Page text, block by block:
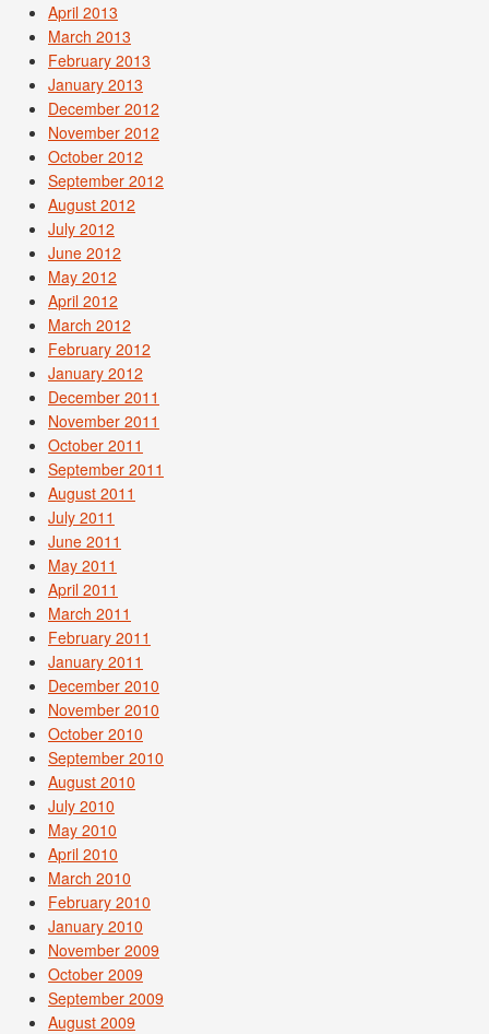
April 2013
March 2013
February 2013
January 2013
December 2012
November 2012
October 2012
September 2012
August 2012
July 2012
June 2012
May 2012
April 2012
March 2012
February 2012
January 2012
December 2011
November 2011
October 2011
September 2011
August 2011
July 2011
June 2011
May 2011
April 2011
March 2011
February 2011
January 2011
December 2010
November 2010
October 2010
September 2010
August 2010
July 2010
May 2010
April 2010
March 2010
February 2010
January 2010
November 2009
October 2009
September 2009
August 2009